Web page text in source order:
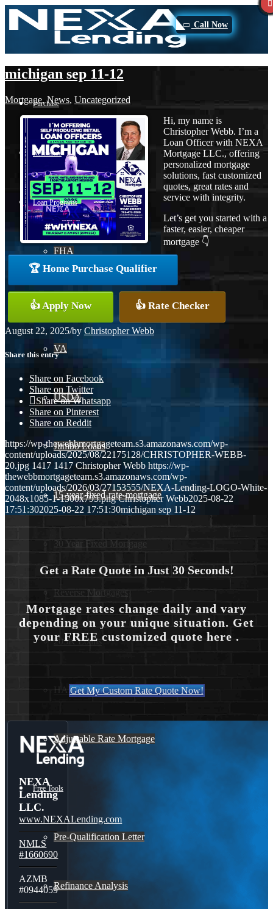
Call Now
Purchase
Refinance
Loan Programs
FHA
Conventional
VA
USDA
Jumbo Loans
15-year-fixed-rate-mortgage
30 Year Fixed Mortgage
Reverse Mortgages
203K Loans
HARP Loan
Adjustable Rate Mortgage
Free Tools
Pre-Qualification Letter
Refinance Analysis
michigan sep 11-12
Mortgage,News, Uncategorized
Hi, my name is
Christopher Webb. I’m a
Loan Officer with NEXA
Mortgage LLC., offering
personalized mortgage
solutions, fast customized
quotes, great rates and
service with integrity.
Let’s get you started with a
faster, easier, cheaper
mortgage 👇
🏆 Home Purchase Qualifier
👍 Apply Now 👍 Rate Checker
August 22, 2025/by Christopher Webb
Share this entry
Share on Facebook
Share on Twitter
Share on Whatsapp
Share on Pinterest
Share on Reddit
https://wp-thewebbmortgageteam.s3.amazonaws.com/wp-
content/uploads/2025/08/22175128/CHRISTOPHER-WEBB-
20.jpg 1417 1417 Christopher Webb https://wp-
thewebbmortgageteam.s3.amazonaws.com/wp-
content/uploads/2026/03/27153555/NEXA-Lending-LOGO-White-
2048x1085-1-1500x795.png Christopher Webb2025-08-22
17:51:302025-08-22 17:51:30michigan sep 11-12
Get a Rate Quote in Just 30 Seconds!
Mortgage rates change daily and vary
depending on your unique situation. Get
your FREE customized quote here .
Get My Custom Rate Quote Now!
NEXA
Lending
LLC.
www.NEXALending.com
NMLS
#1660690
AZMB
#0944059